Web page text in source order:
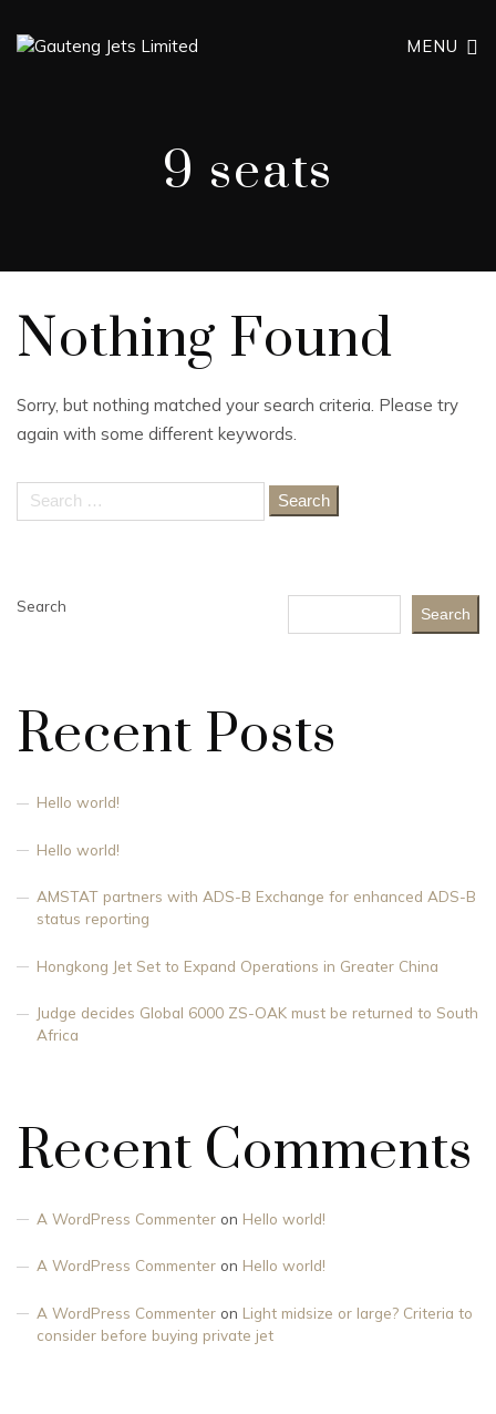
MENU
9 seats
Nothing Found
Sorry, but nothing matched your search criteria. Please try
again with some different keywords.
Search
for:
Search Search
Recent Posts
Hello world!
Hello world!
AMSTAT partners with ADS-B Exchange for enhanced ADS-B
status reporting
Hongkong Jet Set to Expand Operations in Greater China
Judge decides Global 6000 ZS-OAK must be returned to South
Africa
Recent Comments
A WordPress Commenter on Hello world!
A WordPress Commenter on Hello world!
A WordPress Commenter on Light midsize or large? Criteria to
consider before buying private jet